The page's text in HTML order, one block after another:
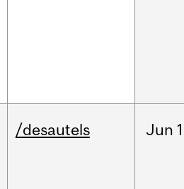
/desautels Jun